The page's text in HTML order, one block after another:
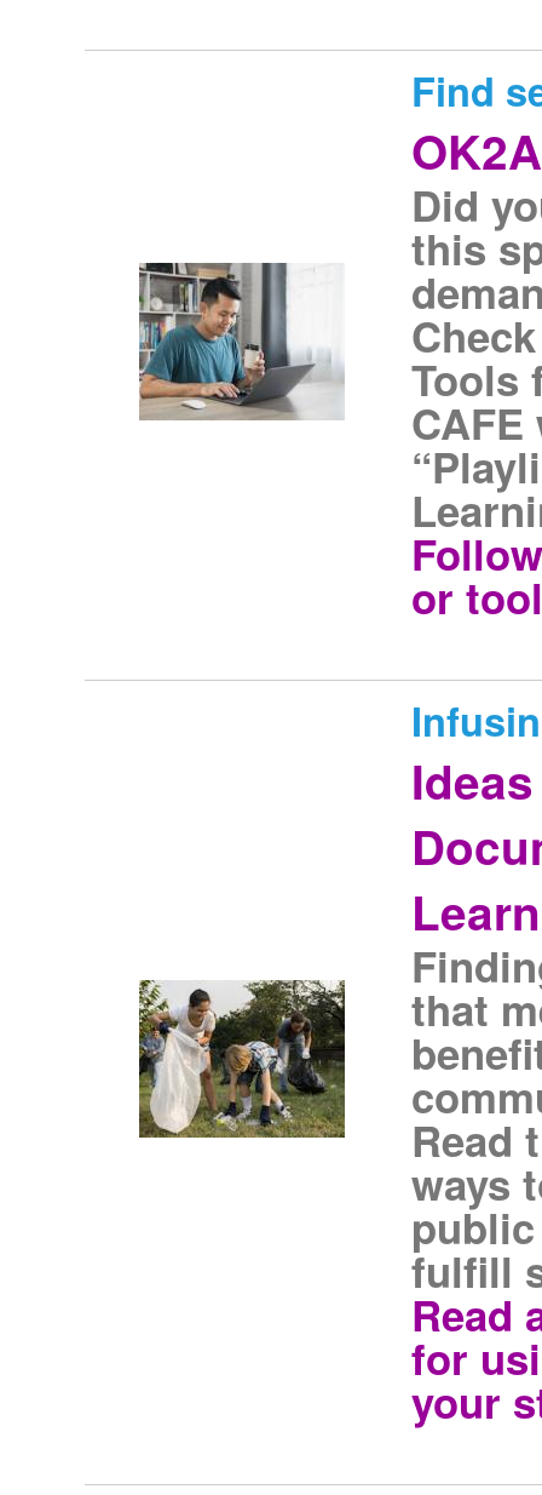
Find
Did
this
Tools
or
that
Read
ways
fulfill
Read
for
your